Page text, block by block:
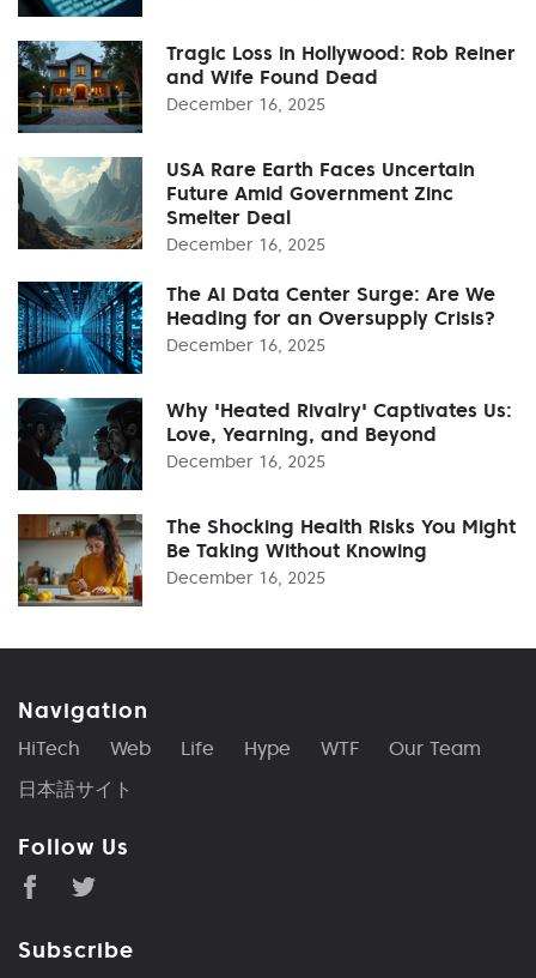
Tragic Loss in Hollywood: Rob Reiner
and Wife Found Dead
December 16, 2025
USA Rare Earth Faces Uncertain
Future Amid Government Zinc
Smelter Deal
December 16, 2025
The AI Data Center Surge: Are We
Heading for an Oversupply Crisis?
December 16, 2025
Why 'Heated Rivalry' Captivates Us:
Love, Yearning, and Beyond
December 16, 2025
The Shocking Health Risks You Might
Be Taking Without Knowing
December 16, 2025
Navigation
HiTech Web Life Hype WTF
Our Team
日本語サイト
Follow Us
Subscribe